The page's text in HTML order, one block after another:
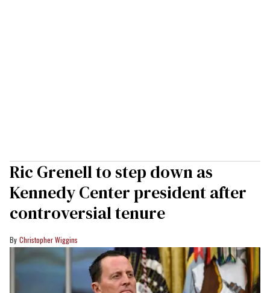
Ric Grenell to step down as
Kennedy Center president after
controversial tenure
Christopher Wiggins